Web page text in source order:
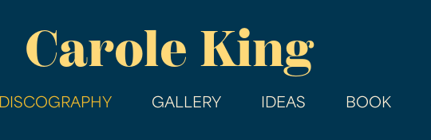
main
Carole King
DISCOGRAPHY GALLERY IDEAS BOOK